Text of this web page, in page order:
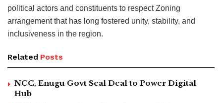
political actors and constituents to respect Zoning
arrangement that has long fostered unity, stability, and
inclusiveness in the region.
Related Posts
NCC, Enugu Govt Seal Deal to Power Digital
Hub